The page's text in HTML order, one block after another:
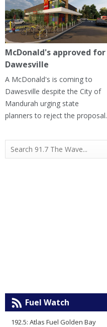
McDonald's approved for
Dawesville
A McDonald's is coming to
Dawesville despite the City of
Mandurah urging state
planners to reject the proposal.
Fuel Watch
192.5: Atlas Fuel Golden Bay